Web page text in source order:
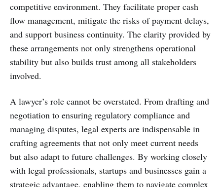
competitive environment. They facilitate proper cash
flow management, mitigate the risks of payment delays,
and support business continuity. The clarity provided by
these arrangements not only strengthens operational
stability but also builds trust among all stakeholders
involved.
A lawyer’s role cannot be overstated. From drafting and
negotiation to ensuring regulatory compliance and
managing disputes, legal experts are indispensable in
crafting agreements that not only meet current needs
but also adapt to future challenges. By working closely
with legal professionals, startups and businesses gain a
strategic advantage, enabling them to navigate complex